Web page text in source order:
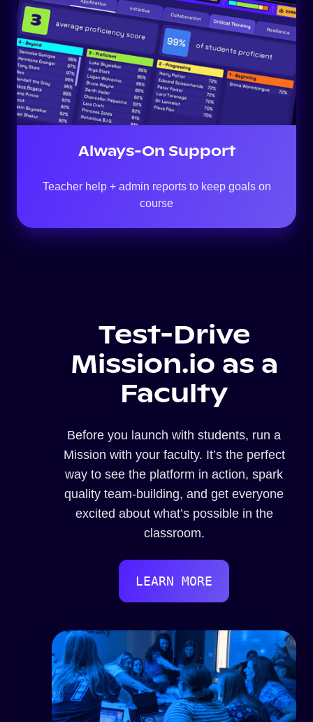
Always-On Support
Teacher help + admin reports to keep goals on
course
Support
Test-Drive
Mission.io as a
Faculty
Before you launch with students, run a
Mission with your faculty. It’s the perfect
way to see the platform in action, spark
quality team-building, and get everyone
excited about what’s possible in the
classroom.
LEARN MORE